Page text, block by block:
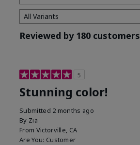
Reviewed by 180 customers
5
Stunning color!
Submitted 2 months ago
By Zia
From Victorville, CA
Are You: Customer